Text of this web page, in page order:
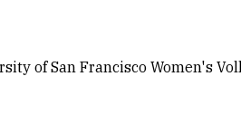
of San Francisco Women's